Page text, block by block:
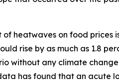
heatwaves on food prices
rise by as much as 1.8
without any climate
has found that an acute